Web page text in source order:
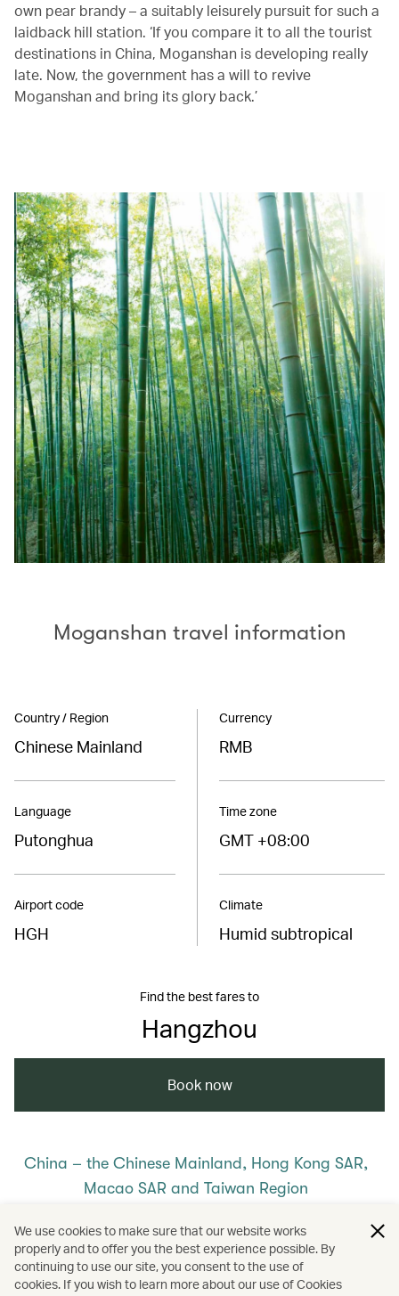
own pear brandy – a suitably leisurely pursuit for such a
laidback hill station. ‘If you compare it to all the tourist
destinations in China, Moganshan is developing really
late. Now, the government has a will to revive
Moganshan and bring its glory back.’
Moganshan travel information
Country / Region
Chinese Mainland
Language
Putonghua
Airport code
HGH
Currency
RMB
Time zone
GMT +08:00
Climate
Humid subtropical
Find the best fares to
Hangzhou
Book now
China – the Chinese Mainland, Hong Kong SAR,
Macao SAR and Taiwan Region
/ The Chinese Mainland / Hangzhou
Travel / Hotels and resorts
We use cookies to make sure that our website works
properly and to offer you the best experience possible. By
continuing to use our site, you consent to the use of
cookies. If you wish to learn more about our use of Cookies